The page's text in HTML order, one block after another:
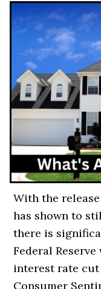
With the
has shown to
there is
Federal
interest rate
Consumer